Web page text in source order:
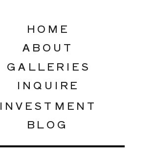
INQUIRE
GALLERIES
ABOUT
INVESTMENT
HOME
BLOG